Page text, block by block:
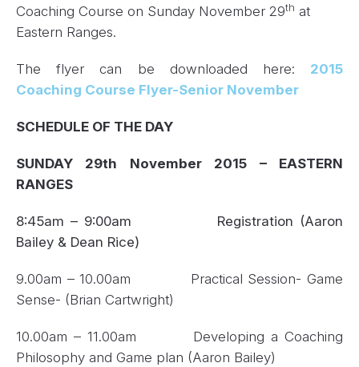
Coaching Course on Sunday November 29th at
Eastern Ranges.
The flyer can be downloaded here: 2015
Coaching Course Flyer-Senior November
SCHEDULE OF THE DAY
SUNDAY 29th November 2015 – EASTERN
RANGES
8:45am – 9:00am
Registration (Aaron
Bailey & Dean Rice)
9.00am – 10.00am Practical Session- Game
Sense- (Brian Cartwright)
10.00am – 11.00am Developing a Coaching
Philosophy and Game plan (Aaron Bailey)